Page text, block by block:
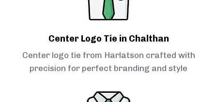
Center Logo Tie in Chalthan
Center logo tie from Harlatson crafted with
precision for perfect branding and style